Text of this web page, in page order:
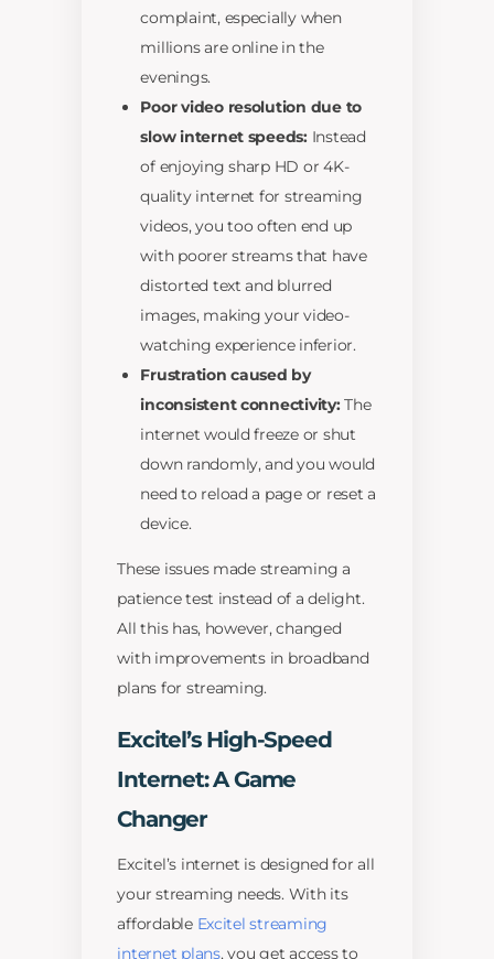
complaint, especially when
millions are online in the
evenings.
Poor video resolution due to
slow internet speeds:Instead
of enjoying sharp HD or 4K-
quality internet for streaming
videos, you too often end up
with poorer streams that have
distorted text and blurred
images, making your video-
watching experience inferior.
Frustration caused by
inconsistent connectivity:The
internet would freeze or shut
down randomly, and you would
need to reload a page or reset a
device.
These issues made streaming a
patience test instead of a delight.
All this has, however, changed
with improvements in broadband
plans for streaming.
Excitel’s High-Speed
Internet: A Game
Changer
Excitel’s internet is designed for all
your streaming needs. With its
affordable Excitel streaming
internet plans, you get access to